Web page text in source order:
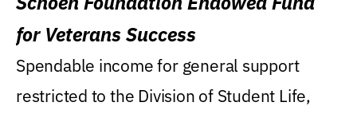
for Veterans Success
Spendable income for general support
restricted to the Division of Student Life,